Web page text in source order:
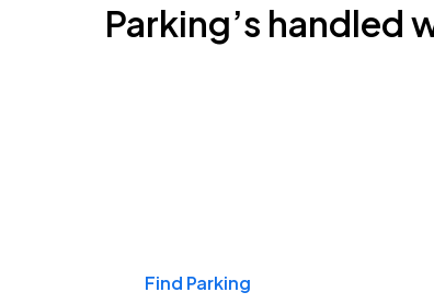
Parking’s handled
Find Parking